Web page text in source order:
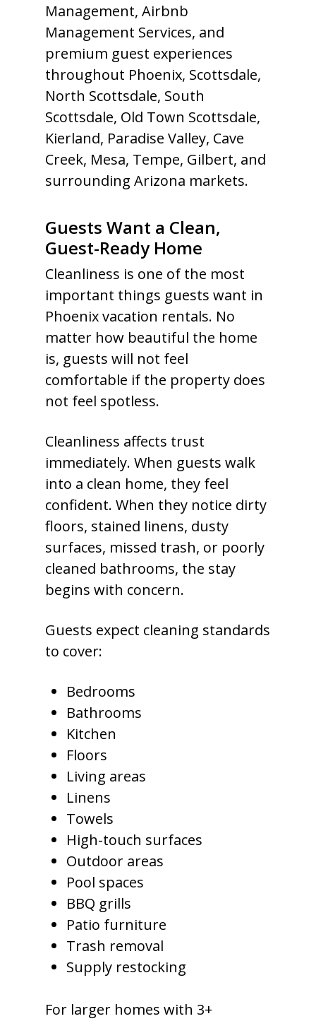
Management, Airbnb
Management Services, and
premium guest experiences
throughout Phoenix, Scottsdale,
North Scottsdale, South
Scottsdale, Old Town Scottsdale,
Kierland, Paradise Valley, Cave
Creek, Mesa, Tempe, Gilbert, and
surrounding Arizona markets.
Guests Want a Clean,
Guest-Ready Home
Cleanliness is one of the most
important things guests want in
Phoenix vacation rentals. No
matter how beautiful the home
is, guests will not feel
comfortable if the property does
not feel spotless.
Cleanliness affects trust
immediately. When guests walk
into a clean home, they feel
confident. When they notice dirty
floors, stained linens, dusty
surfaces, missed trash, or poorly
cleaned bathrooms, the stay
begins with concern.
Guests expect cleaning standards
to cover:
Bedrooms
Bathrooms
Kitchen
Floors
Living areas
Linens
Towels
High-touch surfaces
Outdoor areas
Pool spaces
BBQ grills
Patio furniture
Trash removal
Supply restocking
For larger homes with 3+